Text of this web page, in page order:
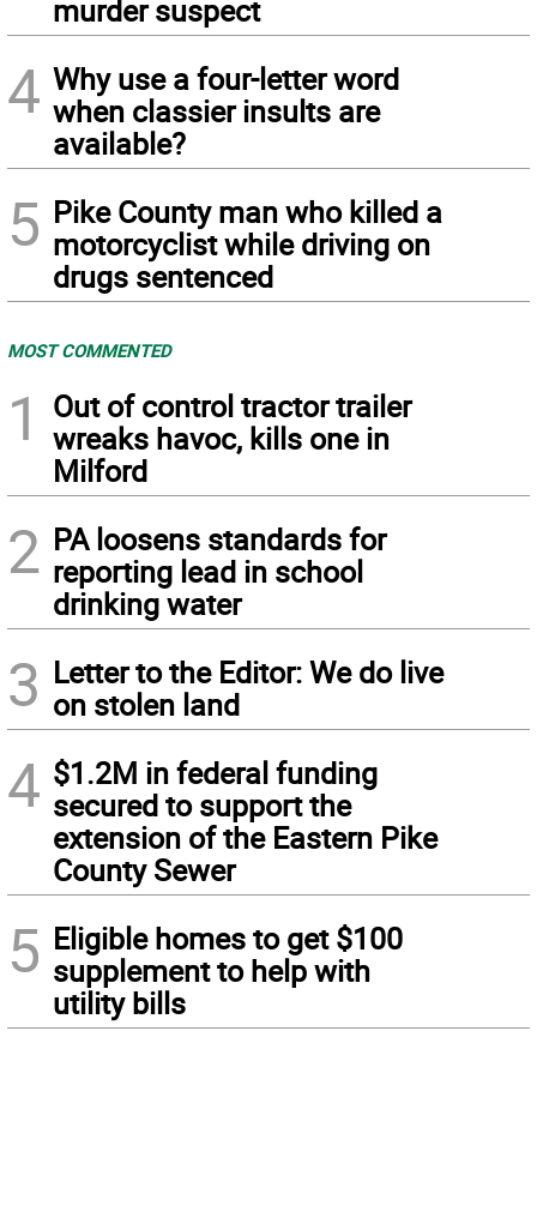
murder suspect
4 Why use a four-letter word
when classier insults are
available?
5 Pike County man who killed a
motorcyclist while driving on
drugs sentenced
MOST COMMENTED
1
Out of control tractor trailer
wreaks havoc, kills one in
Milford
2 PA loosens standards for
reporting lead in school
drinking water
3 Letter to the Editor: We do live
on stolen land
4 $1.2M in federal funding
secured to support the
extension of the Eastern Pike
County Sewer
5 Eligible homes to get $100
supplement to help with
utility bills